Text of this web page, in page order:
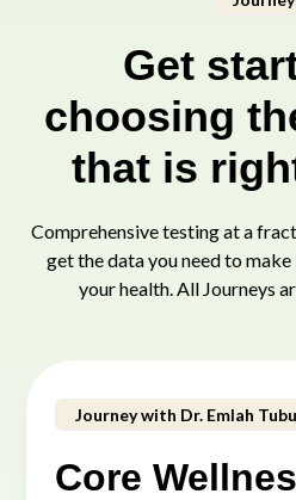
Get
choosing
that is
Comprehensive testing at a
get the data you need to
your health. All Journeys
Journey with Dr. Emlah
Core